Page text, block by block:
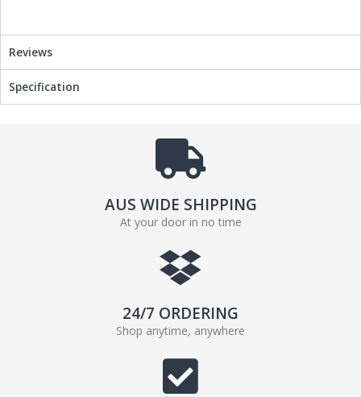
Reviews
Specification
AUS WIDE SHIPPING
At your door in no time
24/7 ORDERING
Shop anytime, anywhere